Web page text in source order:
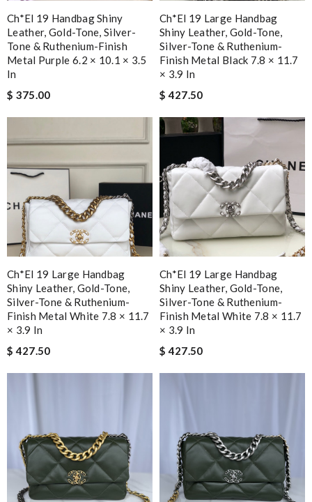
Ch*el 19 Handbag Shiny
Leather, Gold-Tone, Silver-
Tone & Ruthenium-Finish
Metal Purple 6.2 × 10.1 × 3.5
In
$ 375.00
Ch*el 19 Large Handbag
Shiny Leather, Gold-Tone,
Silver-Tone & Ruthenium-
Finish Metal Black 7.8 × 11.7
× 3.9 In
$ 427.50
Ch*el 19 Large Handbag
Shiny Leather, Gold-Tone,
Silver-Tone & Ruthenium-
Finish Metal White 7.8 × 11.7
× 3.9 In
$ 427.50
Ch*el 19 Large Handbag
Shiny Leather, Gold-Tone,
Silver-Tone & Ruthenium-
Finish Metal White 7.8 × 11.7
× 3.9 In
$ 427.50